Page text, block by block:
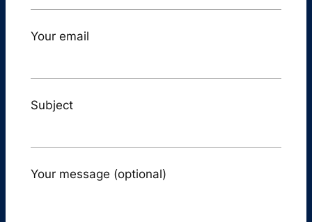
Your email
Subject
Your message (optional)